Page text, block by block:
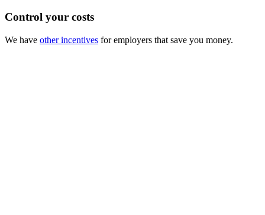
Control your costs
We have other incentives for employers that save you money.